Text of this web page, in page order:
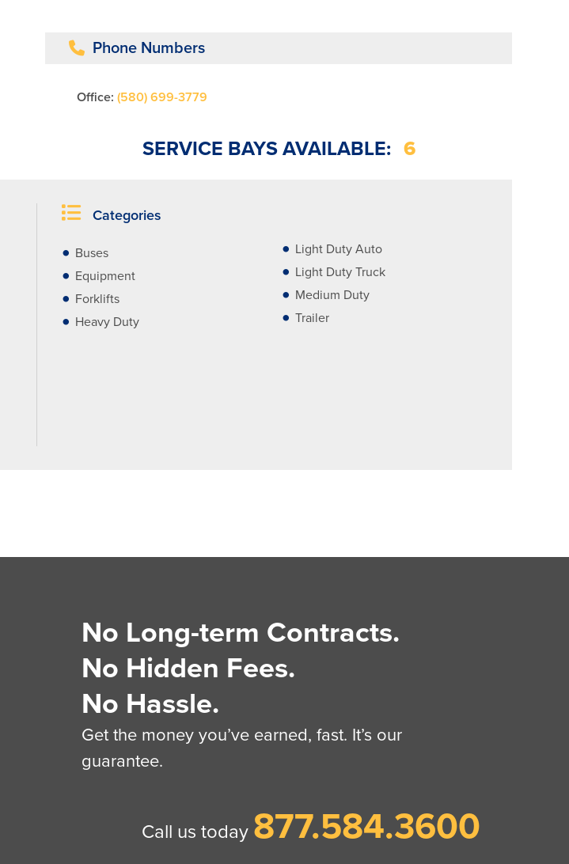
Phone Numbers
Office: (580) 699-3779
SERVICE BAYS AVAILABLE: 6
Categories
Buses
Equipment
Forklifts
Heavy Duty
Light Duty Auto
Light Duty Truck
Medium Duty
Trailer
No Long-term Contracts.
No Hidden Fees.
No Hassle.
Get the money you’ve earned, fast. It’s our
guarantee.
Call us today 877.584.3600